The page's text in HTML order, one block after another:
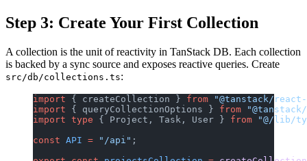
Step 3: Create Your First Collection
A collection is the unit of reactivity in TanStack DB. Each collection
is backed by a sync source and exposes reactive queries. Create
src/db/collections.ts:
import { createCollection } from "@tanstack/
import { queryCollectionOptions } from
import type { Project, Task, User } from "@/lib/
const API = "/api" ;